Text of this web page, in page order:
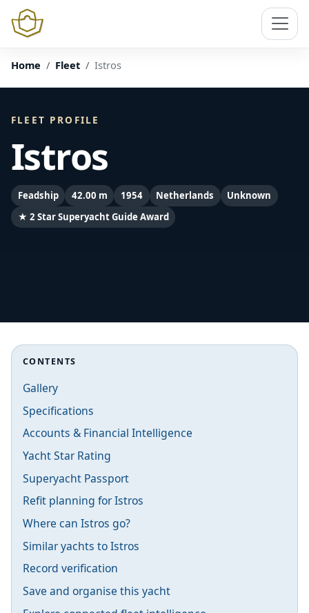
Home Fleet Istros
FLEET PROFILE
Istros
Feadship 42.00 m 1954 Netherlands
Unknown
★ 2 Star Superyacht Guide Award
CONTENTS
Gallery
Specifications
Accounts & Financial Intelligence
Yacht Star Rating
Superyacht Passport
Refit planning for Istros
Where can Istros go?
Similar yachts to Istros
Record verification
Save and organise this yacht